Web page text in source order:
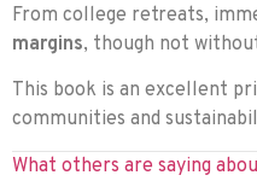
From college retreats,
margins, though not
This book is an excellent
communities and
What others are saying